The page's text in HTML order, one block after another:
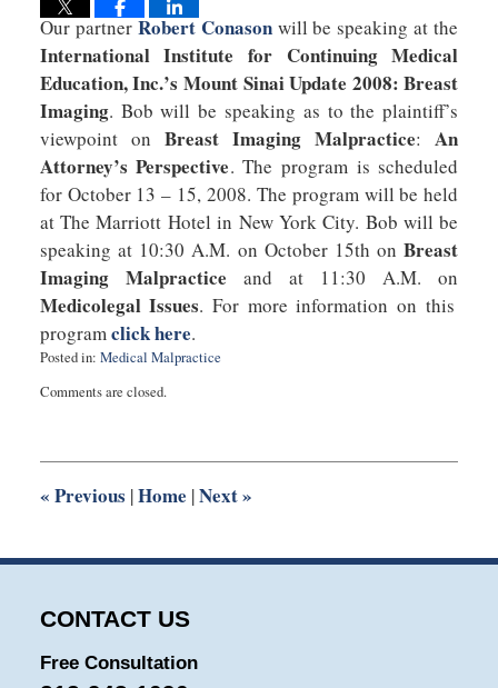
Our partner Robert Conasonwill be speaking at the
International Institute for Continuing Medical
Education, Inc.’s Mount Sinai Update 2008: Breast
Imaging. Bob will be speaking as to the plaintiff’s
viewpoint on Breast Imaging Malpractice:An
Attorney’s Perspective. The program is scheduled
for October 13 – 15, 2008. The program will be held
at The Marriott Hotel in New York City. Bob will be
speaking at 10:30 A.M. on October 15th onBreast
Imaging Malpractice and at 11:30 A.M. on
Medicolegal Issues. For more information on this
programclick here.
Posted in: Medical Malpractice
July
1:13
Comments are closed.
« Previous |Home |Next»
CONTACT US
Free Consultation